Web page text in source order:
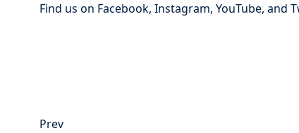
Find us on Facebook, Instagram, YouTube, and
Post
Prev